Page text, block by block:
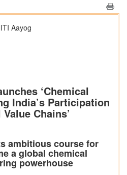
Aayog
‘Chemical
India’s Participation
Chains’
ambitious course for
a global chemical
powerhouse